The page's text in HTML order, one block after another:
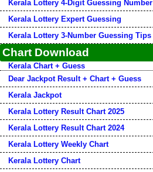
Kerala Lottery 4-Digit Guessing Number
Kerala Lottery Expert Guessing
Kerala Lottery 3-Number Guessing Tips
Chart Download
Kerala Chart + Guess
Dear Jackpot Result + Chart + Guess
Kerala Jackpot
Kerala Lottery Result Chart 2025
Kerala Lottery Result Chart 2024
Kerala Lottery Weekly Chart
Kerala Lottery Chart